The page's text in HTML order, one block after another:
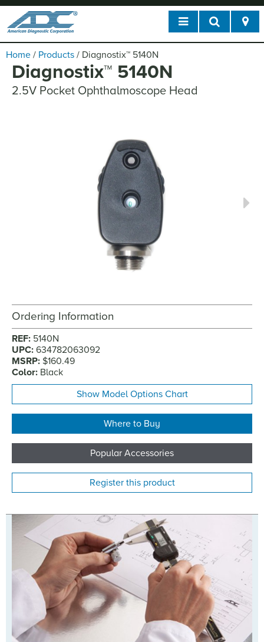
Home / Products / Diagnostix™ 5140N
Diagnostix™ 5140N
2.5V Pocket Ophthalmoscope Head
Ordering Information
REF: 5140N
UPC: 634782063092
MSRP: $160.49
Color: Black
Show Model Options Chart
Where to Buy
Popular Accessories
Register this product